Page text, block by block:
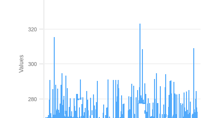
Values
280
300
320